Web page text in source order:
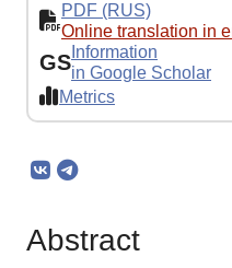
PDF (RUS)
Online translation in
GS Information
in Google Scholar
Metrics
Abstract